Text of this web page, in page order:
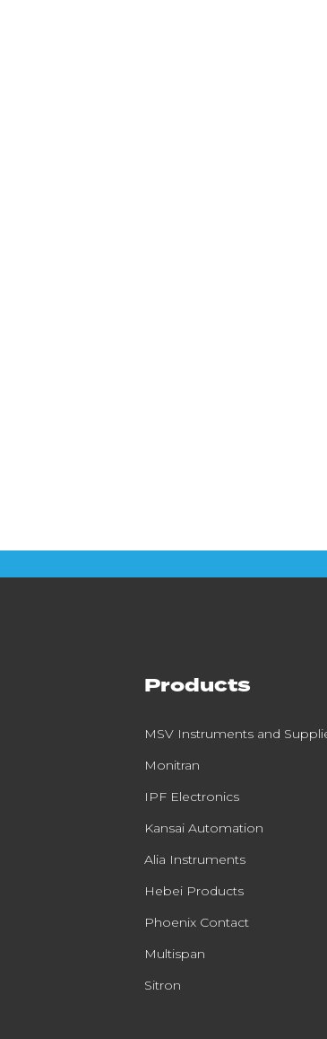
Products
MSV Instruments and
Monitran
IPF Electronics
Kansai Automation
Alia Instruments
Hebei Products
Phoenix Contact
Multispan
Sitron